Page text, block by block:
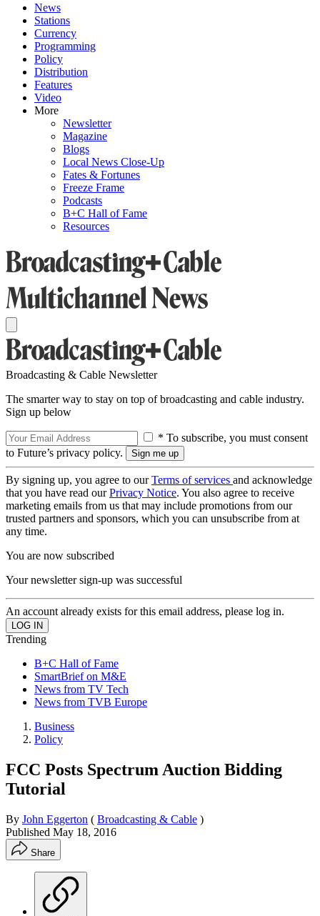
News
Stations
Currency
Programming
Policy
Distribution
Features
Video
More
Newsletter
Magazine
Blogs
Local News Close-Up
Fates & Fortunes
Freeze Frame
Podcasts
B+C Hall of Fame
Resources
Broadcasting & Cable Newsletter
The smarter way to stay on top of broadcasting and cable industry.
Sign up below
* To subscribe, you must consent
to Future’s privacy policy.
By signing up, you agree to ourTerms of services and acknowledge
that you have read ourPrivacy Notice. You also agree to receive
marketing emails from us that may include promotions from our
trusted partners and sponsors, which you can unsubscribe from at
any time.
You are now subscribed
Your newsletter sign-up was successful
An account already exists for this email address, please log in.
Trending
B+C Hall of Fame
SmartBrief on M&E
News from TV Tech
News from TVB Europe
Business
Policy
FCC Posts Spectrum Auction Bidding
Tutorial
By John Eggerton ( Broadcasting & Cable )
Published May 18, 2016
Share